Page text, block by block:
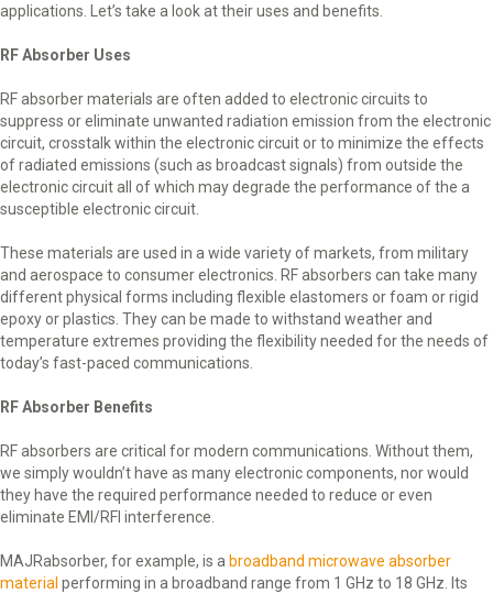
applications. Let’s take a look at their uses and benefits.
RF Absorber Uses
RF absorber materials are often added to electronic circuits to
suppress or eliminate unwanted radiation emission from the electronic
circuit, crosstalk within the electronic circuit or to minimize the effects
of radiated emissions (such as broadcast signals) from outside the
electronic circuit all of which may degrade the performance of the a
susceptible electronic circuit.
These materials are used in a wide variety of markets, from military
and aerospace to consumer electronics. RF absorbers can take many
different physical forms including flexible elastomers or foam or rigid
epoxy or plastics. They can be made to withstand weather and
temperature extremes providing the flexibility needed for the needs of
today’s fast-paced communications.
RF Absorber Benefits
RF absorbers are critical for modern communications. Without them,
we simply wouldn’t have as many electronic components, nor would
they have the required performance needed to reduce or even
eliminate EMI/RFI interference.
MAJRabsorber, for example, is a broadband microwave absorber
material performing in a broadband range from 1 GHz to 18 GHz. Its